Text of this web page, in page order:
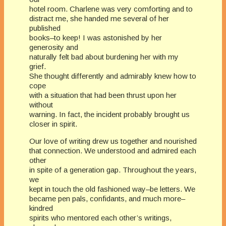
hotel room. Charlene was very comforting and to
distract me, she handed me several of her
published
books–to keep! I was astonished by her
generosity and
naturally felt bad about burdening her with my
grief.
She thought differently and admirably knew how to
cope
with a situation that had been thrust upon her
without
warning. In fact, the incident probably brought us
closer in spirit.
Our love of writing drew us together and nourished
that connection. We understood and admired each
other
in spite of a generation gap. Throughout the years,
we
kept in touch the old fashioned way–be letters. We
became pen pals, confidants, and much more–
kindred
spirits who mentored each other’s writings,